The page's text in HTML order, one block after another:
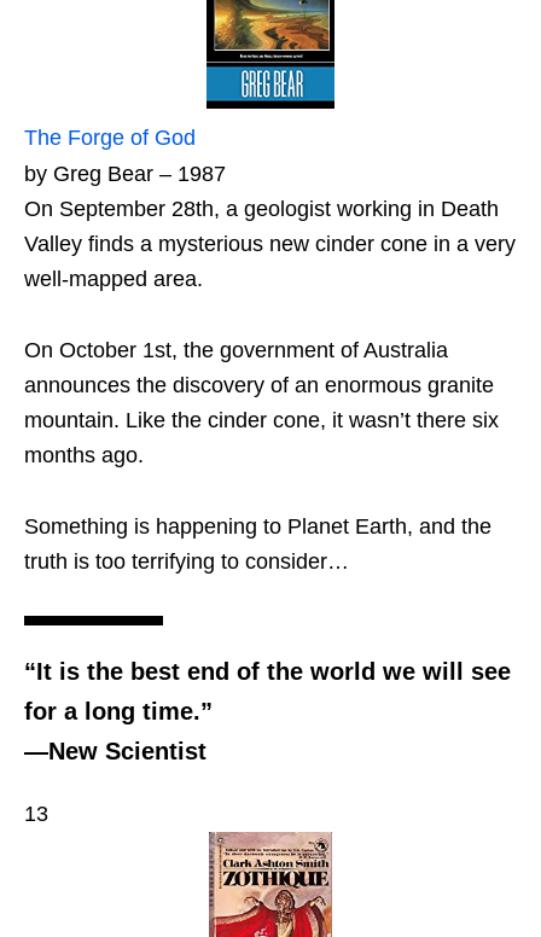
The Forge of God
by Greg Bear – 1987
On September 28th, a geologist working in Death
Valley finds a mysterious new cinder cone in a very
well-mapped area.
On October 1st, the government of Australia
announces the discovery of an enormous granite
mountain. Like the cinder cone, it wasn’t there six
months ago.
Something is happening to Planet Earth, and the
truth is too terrifying to consider…
“It is the best end of the world we will see
for a long time.”
—New Scientist
13